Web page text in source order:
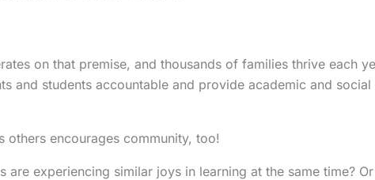
on that premise, and thousands of families thrive each
and students accountable and provide academic and social
others encourages community, too!
are experiencing similar joys in learning at the same time? Or